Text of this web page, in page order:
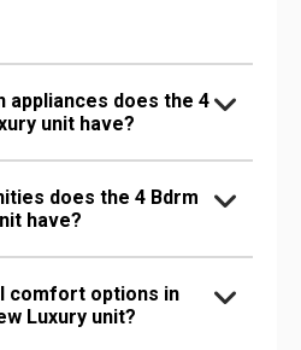
appliances does the 4
unit have?
does the 4 Bdrm
have?
comfort options in
Luxury unit?